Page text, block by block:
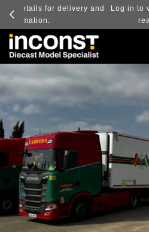
and
Log in to view the latest
real-time exchange rate